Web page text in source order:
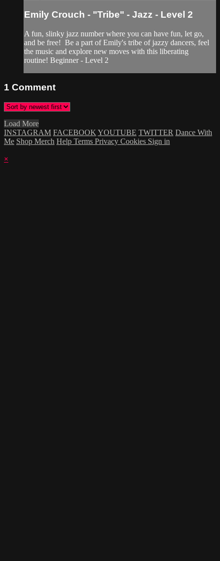
Emily Crouch - "Tribe" - Jazz - Level 2
A fun, slinky jazz number where you can have fun, let go,
and be free! Be a part of Emily's tribe of jazzy dancers, feel
the music and explore new moves with this liberating
routine! Beginner - Level 2
1 Comment
Load More
INSTAGRAM FACEBOOK YOUTUBE TWITTER Dance With
Me Shop Merch Help Terms Privacy Cookies Sign in
×